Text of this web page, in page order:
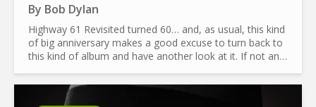
By Bob Dylan
Highway 61 Revisited turned 60… and, as usual, this kind
of big anniversary makes a good excuse to turn back to
this kind of album and have another look at it. If not an